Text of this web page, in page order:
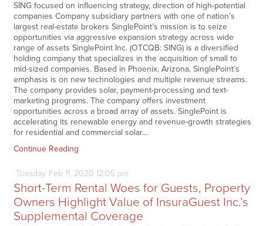
SING focused on influencing strategy, direction of high-potential
companies Company subsidiary partners with one of nation’s
largest real-estate brokers SinglePoint’s mission is to seize
opportunities via aggressive expansion strategy across wide
range of assets SinglePoint Inc. (OTCQB: SING) is a diversified
holding company that specializes in the acquisition of small to
mid-sized companies. Based in Phoenix, Arizona, SinglePoint’s
emphasis is on new technologies and multiple revenue streams.
The company provides solar, payment-processing and text-
marketing programs. The company offers investment
opportunities across a broad array of assets. SinglePoint is
accelerating its renewable energy and revenue-growth strategies
for residential and commercial solar…
Continue Reading
Tuesday Feb 11, 2020 12:05 pm
Short-Term Rental Woes for Guests, Property
Owners Highlight Value of InsuraGuest Inc.’s
Supplemental Coverage